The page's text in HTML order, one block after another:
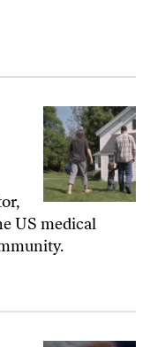
Need to Listen
US medical
for the Anxious and